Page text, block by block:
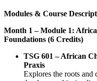
Modules & Course
Month 1 – Module 1:
Foundations (6 Credits)
TSG 601 – African
Praxis
Explores the roots and